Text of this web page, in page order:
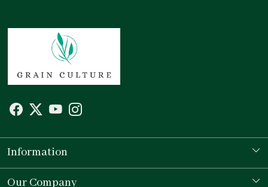
Information
Our Story
Our Company